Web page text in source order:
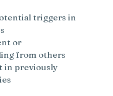
i
d
triggers in
or
from others
in previously